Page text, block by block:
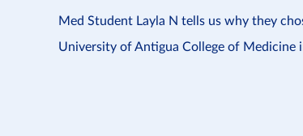
Med Student Layla N tells us why they
University of Antigua College of Medicine